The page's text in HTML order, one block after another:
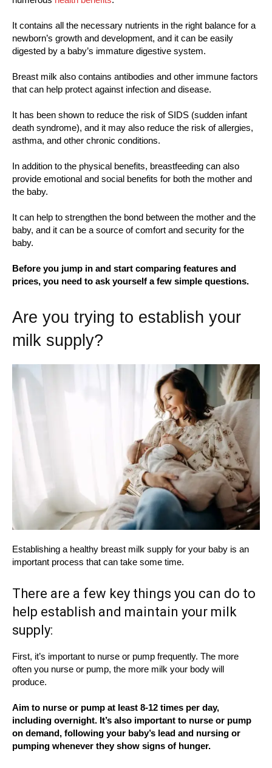
It contains all the necessary nutrients in the right balance for a
newborn’s growth and development, and it can be easily
digested by a baby’s immature digestive system.
Breast milk also contains antibodies and other immune factors
that can help protect against infection and disease.
It has been shown to reduce the risk of SIDS (sudden infant
death syndrome), and it may also reduce the risk of allergies,
asthma, and other chronic conditions.
In addition to the physical benefits, breastfeeding can also
provide emotional and social benefits for both the mother and
the baby.
It can help to strengthen the bond between the mother and the
baby, and it can be a source of comfort and security for the
baby.
Before you jump in and start comparing features and
prices, you need to ask yourself a few simple questions.
Are you trying to establish your
milk supply?
Establishing a healthy breast milk supply for your baby is an
important process that can take some time.
There are a few key things you can do to
help establish and maintain your milk
supply:
First, it’s important to nurse or pump frequently. The more
often you nurse or pump, the more milk your body will
produce.
Aim to nurse or pump at least 8-12 times per day,
including overnight. It’s also important to nurse or pump
on demand, following your baby’s lead and nursing or
pumping whenever they show signs of hunger.